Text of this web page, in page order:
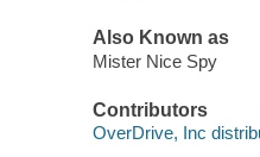
Also Known as
Mister Nice Spy
Contributors
OverDrive, Inc